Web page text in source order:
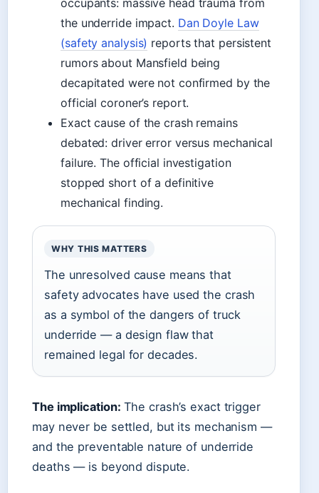
occupants: massive head trauma from
the underride impact. Dan Doyle Law
(safety analysis) reports that persistent
rumors about Mansfield being
decapitated were not confirmed by the
official coroner’s report.
Exact cause of the crash remains
debated: driver error versus mechanical
failure. The official investigation
stopped short of a definitive
mechanical finding.
WHY THIS MATTERS
The unresolved cause means that
safety advocates have used the crash
as a symbol of the dangers of truck
underride — a design flaw that
remained legal for decades.
The implication: The crash’s exact trigger
may never be settled, but its mechanism —
and the preventable nature of underride
deaths — is beyond dispute.